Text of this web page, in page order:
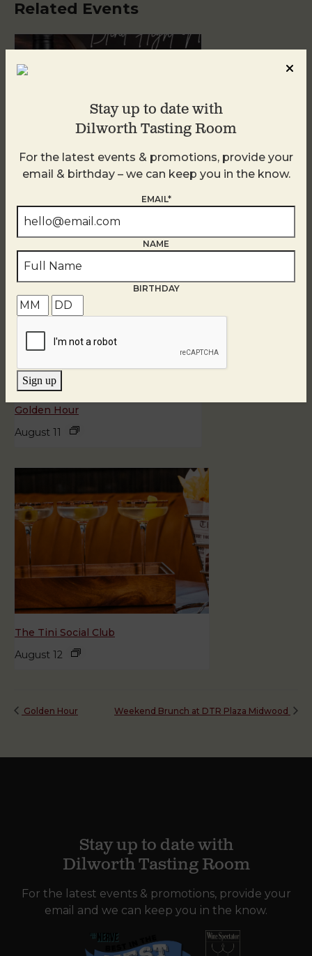
Related Events
August 11
Golden Hour
August 11
The Tini Social Club
August 12
Golden Hour Weekend Brunch at DTR Plaza Midwood
Stay up to date with
Dilworth Tasting Room
For the latest events & promotions, provide your
email and we can keep you in the know.
Stay up to date with
Dilworth Tasting Room
For the latest events & promotions, provide your
email & birthday – we can keep you in the know.
EMAIL*
NAME
BIRTHDAY
Sign up